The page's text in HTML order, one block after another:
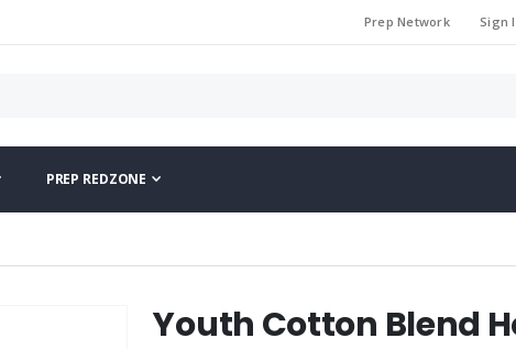
Prep Network Sign
PREP REDZONE
Youth Cotton Blend